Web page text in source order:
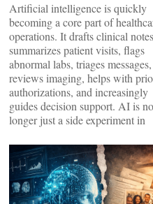
Artificial intelligence is quickly
becoming a core part of
operations. It drafts clinical
summarizes patient visits, flags
abnormal labs, triages messages,
reviews imaging, helps with
authorizations, and increasingly
guides decision support. AI is no
longer just a side experiment in